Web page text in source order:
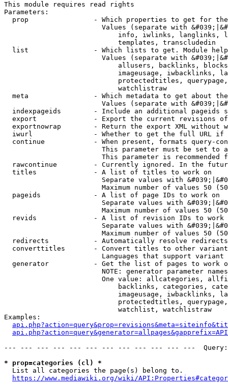
This module requires read rights
Parameters:
prop                - Which properties to get for
Values (separate with
info, iwlinks, langlinks,
                            templates, transcludedin
list                - Which lists to get. Module
Values (separate with
allusers, backlinks,
imageusage, iwbacklinks,
protectedtitles,
                            watchlistraw
meta                - Which metadata to get about
Values (separate with
indexpageids        - Include an additional pageids
export              - Export the current revisions
exportnowrap        - Return the export XML without
iwurl               - Whether to get the full URL
continue            - When present, formats query-
This parameter must be set to
This parameter is recommended
rawcontinue         - Currently ignored. In the
  titles              - A list of titles to work on
Separate values with
Maximum number of values 50
  pageids             - A list of page IDs to work on
Separate values with
Maximum number of values 50
revids              - A list of revision IDs to work
Separate values with
Maximum number of values 50
  redirects           - Automatically resolve redirects
converttitles       - Convert titles to other
Languages that support
generator           - Get the list of pages to work
NOTE: generator parameter
One value: allcategories,
backlinks, categories,
imageusage, iwbacklinks,
protectedtitles,
                            watchlist, watchlistraw
Examples:
--- --- --- --- --- --- --- --- --- --- --- ---
* prop=categories (cl) *
  List all categories the page(s) belong to.
https://www.mediawiki.org/wiki/